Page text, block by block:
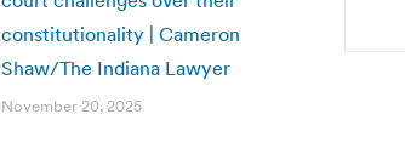
constitutionality | Cameron
Shaw/The Indiana Lawyer
November 20, 2025